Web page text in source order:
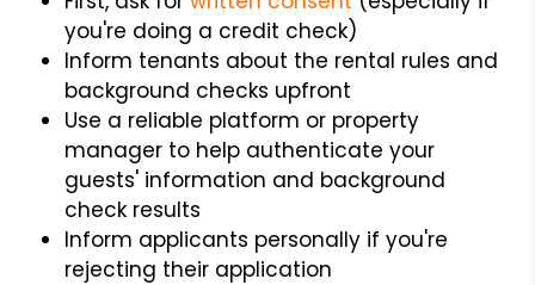
you're doing a credit check)
Inform tenants about the rental rules and
background checks upfront
Use a reliable platform or property
manager to help authenticate your
guests' information and background
check results
Inform applicants personally if you're
rejecting their application